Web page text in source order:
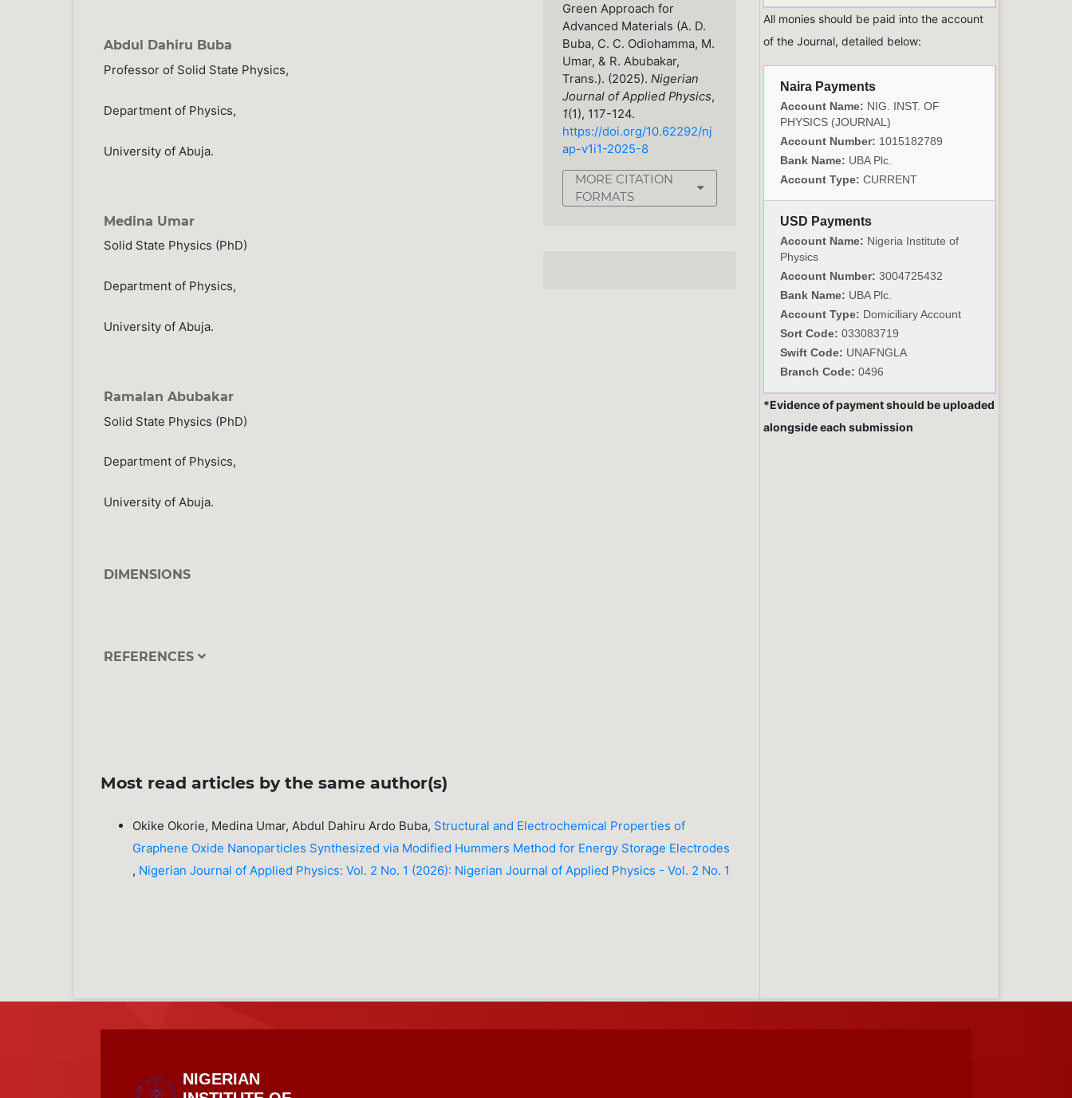
Abdul Dahiru Buba
Professor of Solid State Physics,
Department of Physics,
University of Abuja.
Medina Umar
Solid State Physics (PhD)
Department of Physics,
University of Abuja.
Ramalan Abubakar
Solid State Physics (PhD)
Department of Physics,
University of Abuja.
DIMENSIONS
REFERENCES
Green Approach for
Advanced Materials (A. D.
Buba, C. C. Odiohamma, M.
Umar, & R. Abubakar,
Trans.). (2025). Nigerian
Journal of Applied Physics,
1(1), 117-124.
https://doi.org/10.62292/nj
ap-v1i1-2025-8
MORE CITATION
FORMATS
Most read articles by the same author(s)
Okike Okorie, Medina Umar, Abdul Dahiru Ardo Buba, Structural and Electrochemical Properties of
Graphene Oxide Nanoparticles Synthesized via Modified Hummers Method for Energy Storage Electrodes
, Nigerian Journal of Applied Physics: Vol. 2 No. 1 (2026): Nigerian Journal of Applied Physics - Vol. 2 No. 1
All monies should be paid into the account
of the Journal, detailed below:
Naira Payments
Account Name: NIG. INST. OF
PHYSICS (JOURNAL)
Account Number: 1015182789
Bank Name: UBA Plc.
Account Type: CURRENT
USD Payments
Account Name: Nigeria Institute of
Physics
Account Number: 3004725432
Bank Name: UBA Plc.
Account Type: Domiciliary Account
Sort Code: 033083719
Swift Code: UNAFNGLA
Branch Code: 0496
*Evidence of payment should be uploaded
alongside each submission
NIGERIAN